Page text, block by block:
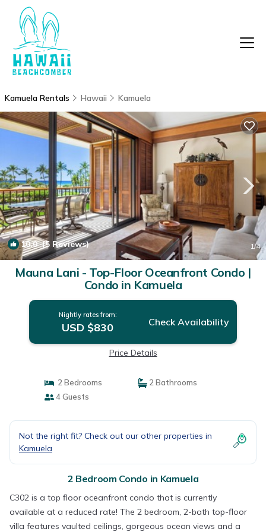
Kamuela Rentals Hawaii Kamuela
10.0(5 Reviews) 1/4
Mauna Lani - Top-Floor Oceanfront Condo |
Condo in Kamuela
Nightly rates from:
USD $830 Check Availability
Price Details
2 Bedrooms
2 Bathrooms
4 Guests
Not the right fit? Check out our other properties in
Kamuela
2 Bedroom Condo in Kamuela
C302 is a top floor oceanfront condo that is currently
available at a reduced rate! The 2 bedroom, 2-bath top-floor
villa features vaulted ceilings, gorgeous ocean views and a